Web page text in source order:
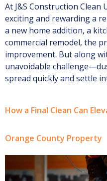
At J&S Construction Clean
exciting and rewarding a
a new home addition, a
commercial remodel, the
improvement. But along
unavoidable
spread quickly and settle
How a Final Clean Can
Orange County Property